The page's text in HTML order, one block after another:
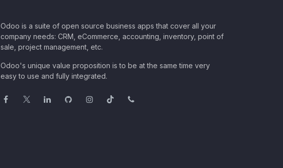
Odoo is a suite of open source business apps that cover all your
company needs: CRM, eCommerce, accounting, inventory, point of
sale, project management, etc.
Odoo's unique value proposition is to be at the same time very
easy to use and fully integrated.